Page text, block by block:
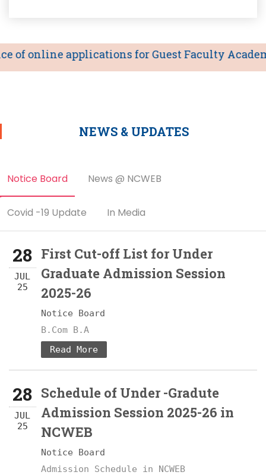
online applications for Guest Faculty Academic
NEWS & UPDATES
Notice Board News @ NCWEB
Covid -19 Update In Media
28
JUL
25
First Cut-off List for Under
Graduate Admission Session
2025-26
Notice Board
B.Com B.A
Read More
28
JUL
25
Schedule of Under -Gradute
Admission Session 2025-26 in
NCWEB
Notice Board
Admission Schedule in NCWEB